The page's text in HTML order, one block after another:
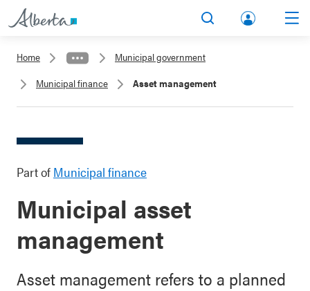
lbert
Home
Municipal government
Municipal finance
Asset management
Part of Municipal finance
Municipal asset
management
Asset management refers to a planned